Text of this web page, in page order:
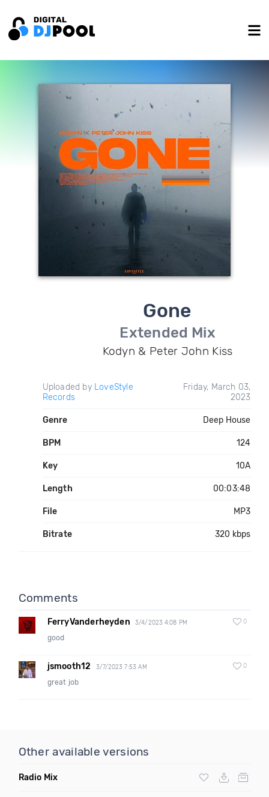
Gone
Extended Mix
Kodyn & Peter John Kiss
Uploaded by LoveStyle
Records
Friday, March 03,
2023
Genre Deep House
BPM 124
Key 10A
Length 00:03:48
File MP3
Bitrate 320 kbps
Comments
FerryVanderheyden 3/4/2023 4:08 PM 0
good
jsmooth12 3/7/2023 7:53 AM 0
great job
Other available versions
Radio Mix